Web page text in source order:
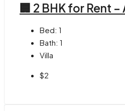
🏢 2 BHK for Rent
Bed: 1
Bath: 1
Villa
$2